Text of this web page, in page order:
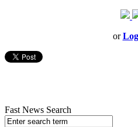
or
Fast News Search